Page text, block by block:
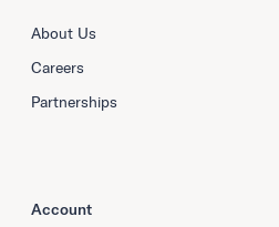
About Us
Careers
Partnerships
Account